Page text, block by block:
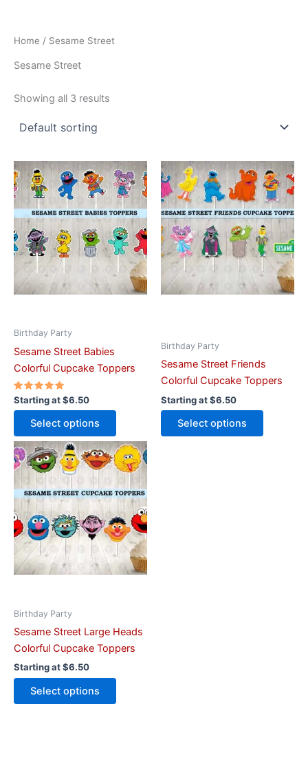
Home / Sesame Street
Sesame Street
Showing all 3 results
Birthday Party
Sesame Street Babies
Colorful Cupcake Toppers
Rated
5.00
out of 5
Starting at$6.50
Select options
This
product
has
multiple
variants.
The
options
may
product
Birthday Party
Sesame Street Friends
Colorful Cupcake Toppers
Starting at$6.50
Select options
This
product
has
multiple
variants.
The
options
may
product
page
Birthday Party
Sesame Street Large Heads
Colorful Cupcake Toppers
Starting at$6.50
Select options
This
product
has
multiple
variants.
The
options
may
the
product